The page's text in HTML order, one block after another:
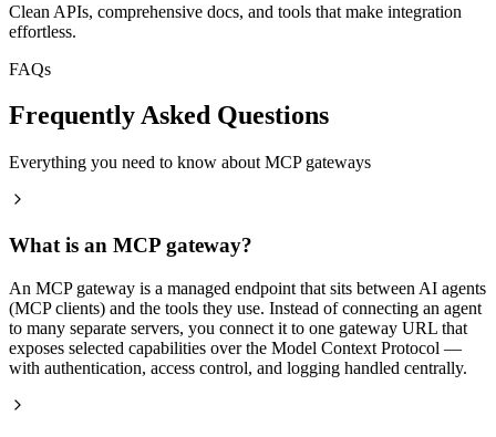
Clean APIs, comprehensive docs, and tools that make integration
effortless.
FAQs
Frequently Asked Questions
Everything you need to know about MCP gateways
What is an MCP gateway?
An MCP gateway is a managed endpoint that sits between AI agents
(MCP clients) and the tools they use. Instead of connecting an agent
to many separate servers, you connect it to one gateway URL that
exposes selected capabilities over the Model Context Protocol —
with authentication, access control, and logging handled centrally.